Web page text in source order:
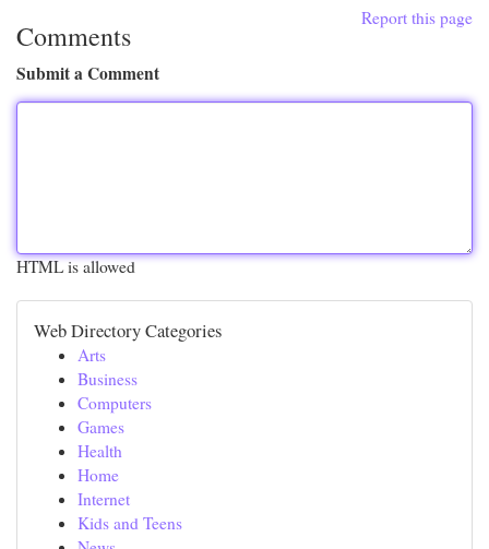
Report this page
Comments
Submit a Comment
HTML is allowed
Web Directory Categories
Arts
Business
Computers
Games
Health
Home
Internet
Kids and Teens